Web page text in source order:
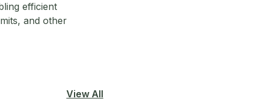
efficient
and other
View All